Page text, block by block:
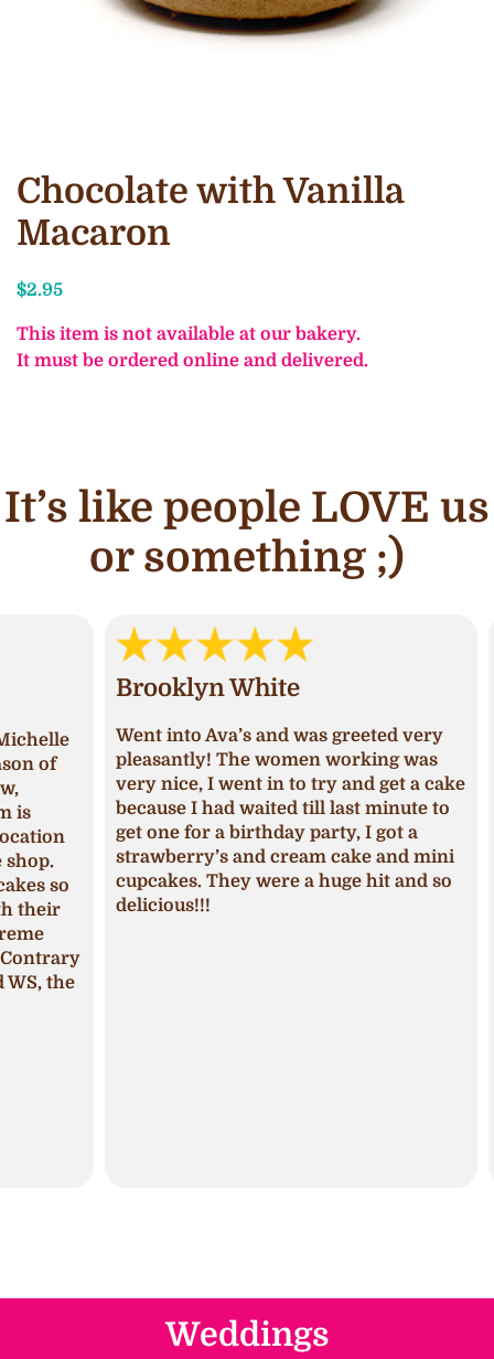
Chocolate with Vanilla
Macaron
$2.95
This item is not available at our bakery.
It must be ordered online and delivered.
It’s like people LOVE us
or something ;)
so
Brooklyn White
Went into Ava’s and was greeted very
pleasantly! The women working was
very nice, I went in to try and get a cake
because I had waited till last minute to
get one for a birthday party, I got a
strawberry’s and cream cake and mini
cupcakes. They were a huge hit and so
delicious!!!
Weddings